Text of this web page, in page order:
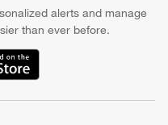
alerts and manage
than ever before.
window)